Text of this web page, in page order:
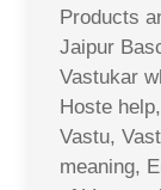
Products
Jaipur
Vastukar
Hoste
Vastu,
meaning,